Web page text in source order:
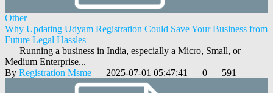
Other
Why Updating Udyam Registration Could Save Your Business from
Future Legal Hassles
Running a business in India, especially a Micro, Small, or
Medium Enterprise...
By Registration Msme 2025-07-01 05:47:41 0 591